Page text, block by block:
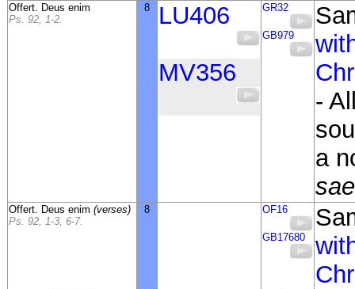
Offert. Deus enim
Ps. 92, 1-2.
8 LU406
MV356
GR32
GB979
-
a
Offert. Deus enim (verses)
Ps. 92, 1-3, 6-7.
8 OF16
GB17680